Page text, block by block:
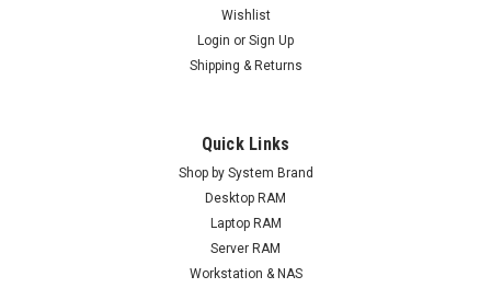
Wishlist
Login or Sign Up
Shipping & Returns
Quick Links
Shop by System Brand
Desktop RAM
Laptop RAM
Server RAM
Workstation & NAS